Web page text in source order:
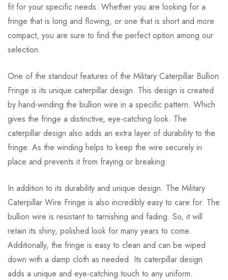
fit for your specific needs. Whether you are looking for a
fringe that is long and flowing, or one that is short and more
compact, you are sure to find the perfect option among our
selection.
One of the standout features of the Military Caterpillar Bullion
Fringe is its unique caterpillar design. This design is created
by hand-winding the bullion wire in a specific pattern. Which
gives the fringe a distinctive, eye-catching look. The
caterpillar design also adds an extra layer of durability to the
fringe. As the winding helps to keep the wire securely in
place and prevents it from fraying or breaking.
In addition to its durability and unique design. The Military
Caterpillar Wire Fringe is also incredibly easy to care for. The
bullion wire is resistant to tarnishing and fading. So, it will
retain its shiny, polished look for many years to come.
Additionally, the fringe is easy to clean and can be wiped
down with a damp cloth as needed. Its caterpillar design
adds a unique and eye-catching touch to any uniform.